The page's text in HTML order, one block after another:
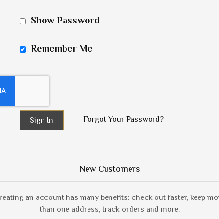
Show Password
Remember Me
Sign In Forgot Your Password?
New Customers
an account has many benefits: check out faster, keep
than one address, track orders and more.